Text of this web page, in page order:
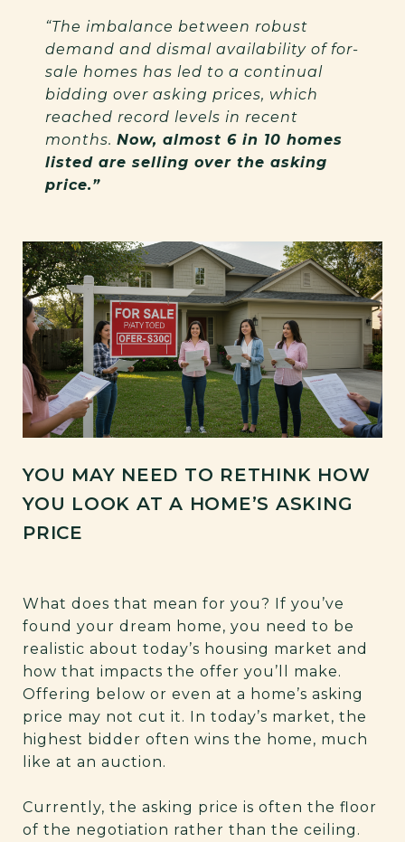
“The imbalance between robust
demand and dismal availability of for-
sale homes has led to a continual
bidding over asking prices, which
reached record levels in recent
months. Now, almost 6 in 10 homes
listed are selling over the asking
price.”
YOU MAY NEED TO RETHINK HOW
YOU LOOK AT A HOME’S ASKING
PRICE
What does that mean for you? If you’ve
found your dream home, you need to be
realistic about today’s housing market and
how that impacts the offer you’ll make.
Offering below or even at a home’s asking
price may not cut it. In today’s market, the
highest bidder often wins the home, much
like at an auction.
Currently, the asking price is often the floor
of the negotiation rather than the ceiling.